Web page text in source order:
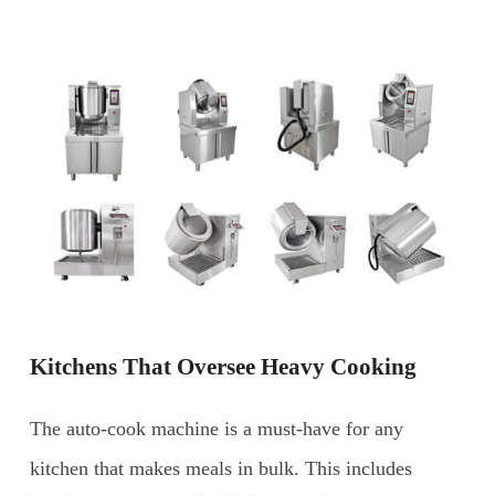
Kitchens That Oversee Heavy Cooking
The auto-cook machine is a must-have for any
kitchen that makes meals in bulk. This includes